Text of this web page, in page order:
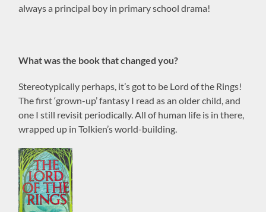
always a principal boy in primary school drama!
What was the book that changed you?
Stereotypically perhaps, it’s got to be Lord of the Rings!
The first ‘grown-up’ fantasy I read as an older child, and
one I still revisit periodically. All of human life is in there,
wrapped up in Tolkien’s world-building.